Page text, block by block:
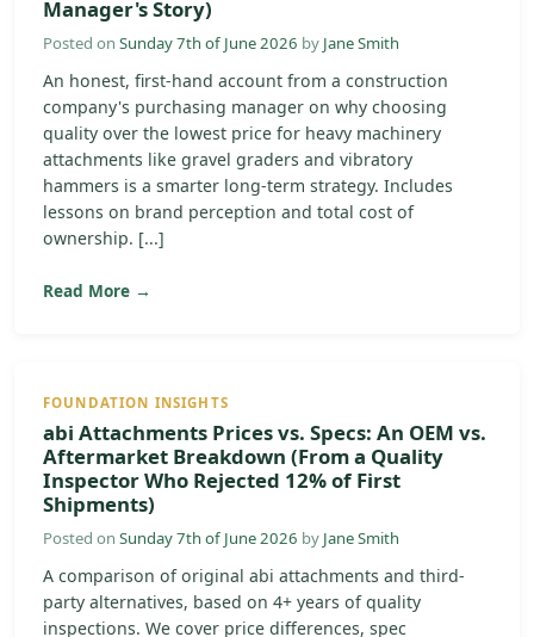
Manager's Story)
Posted on Sunday 7th of June 2026 by Jane Smith
An honest, first-hand account from a construction
company's purchasing manager on why choosing
quality over the lowest price for heavy machinery
attachments like gravel graders and vibratory
hammers is a smarter long-term strategy. Includes
lessons on brand perception and total cost of
ownership. [...]
Read More →
FOUNDATION INSIGHTS
abi Attachments Prices vs. Specs: An OEM vs.
Aftermarket Breakdown (From a Quality
Inspector Who Rejected 12% of First
Shipments)
Posted on Sunday 7th of June 2026 by Jane Smith
A comparison of original abi attachments and third-
party alternatives, based on 4+ years of quality
inspections. We cover price differences, spec